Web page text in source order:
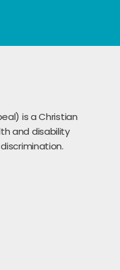
is a Christian
and disability